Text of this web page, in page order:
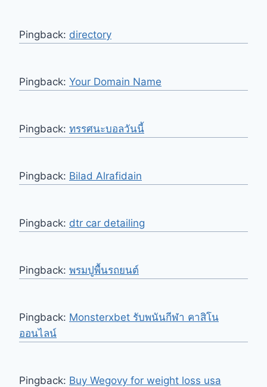
Pingback: directory
Pingback: Your Domain Name
Pingback: ทรรศนะบอลวันนี้
Pingback: Bilad Alrafidain
Pingback: dtr car detailing
Pingback: พรมปูพื้นรถยนต์
Pingback: Monsterxbet รับพนันกีฬา คาสิโน
ออนไลน์
Pingback: Buy Wegovy for weight loss usa